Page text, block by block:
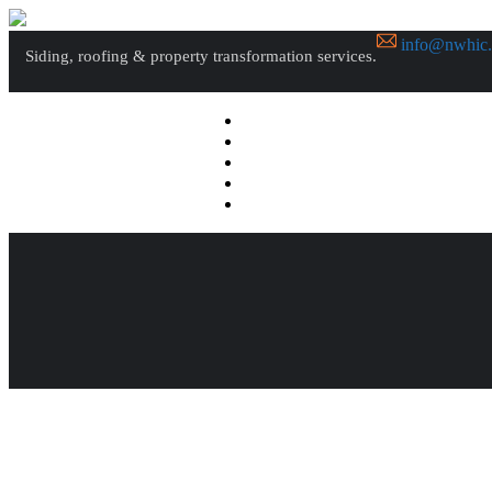
Siding, roofing & property transformation services.